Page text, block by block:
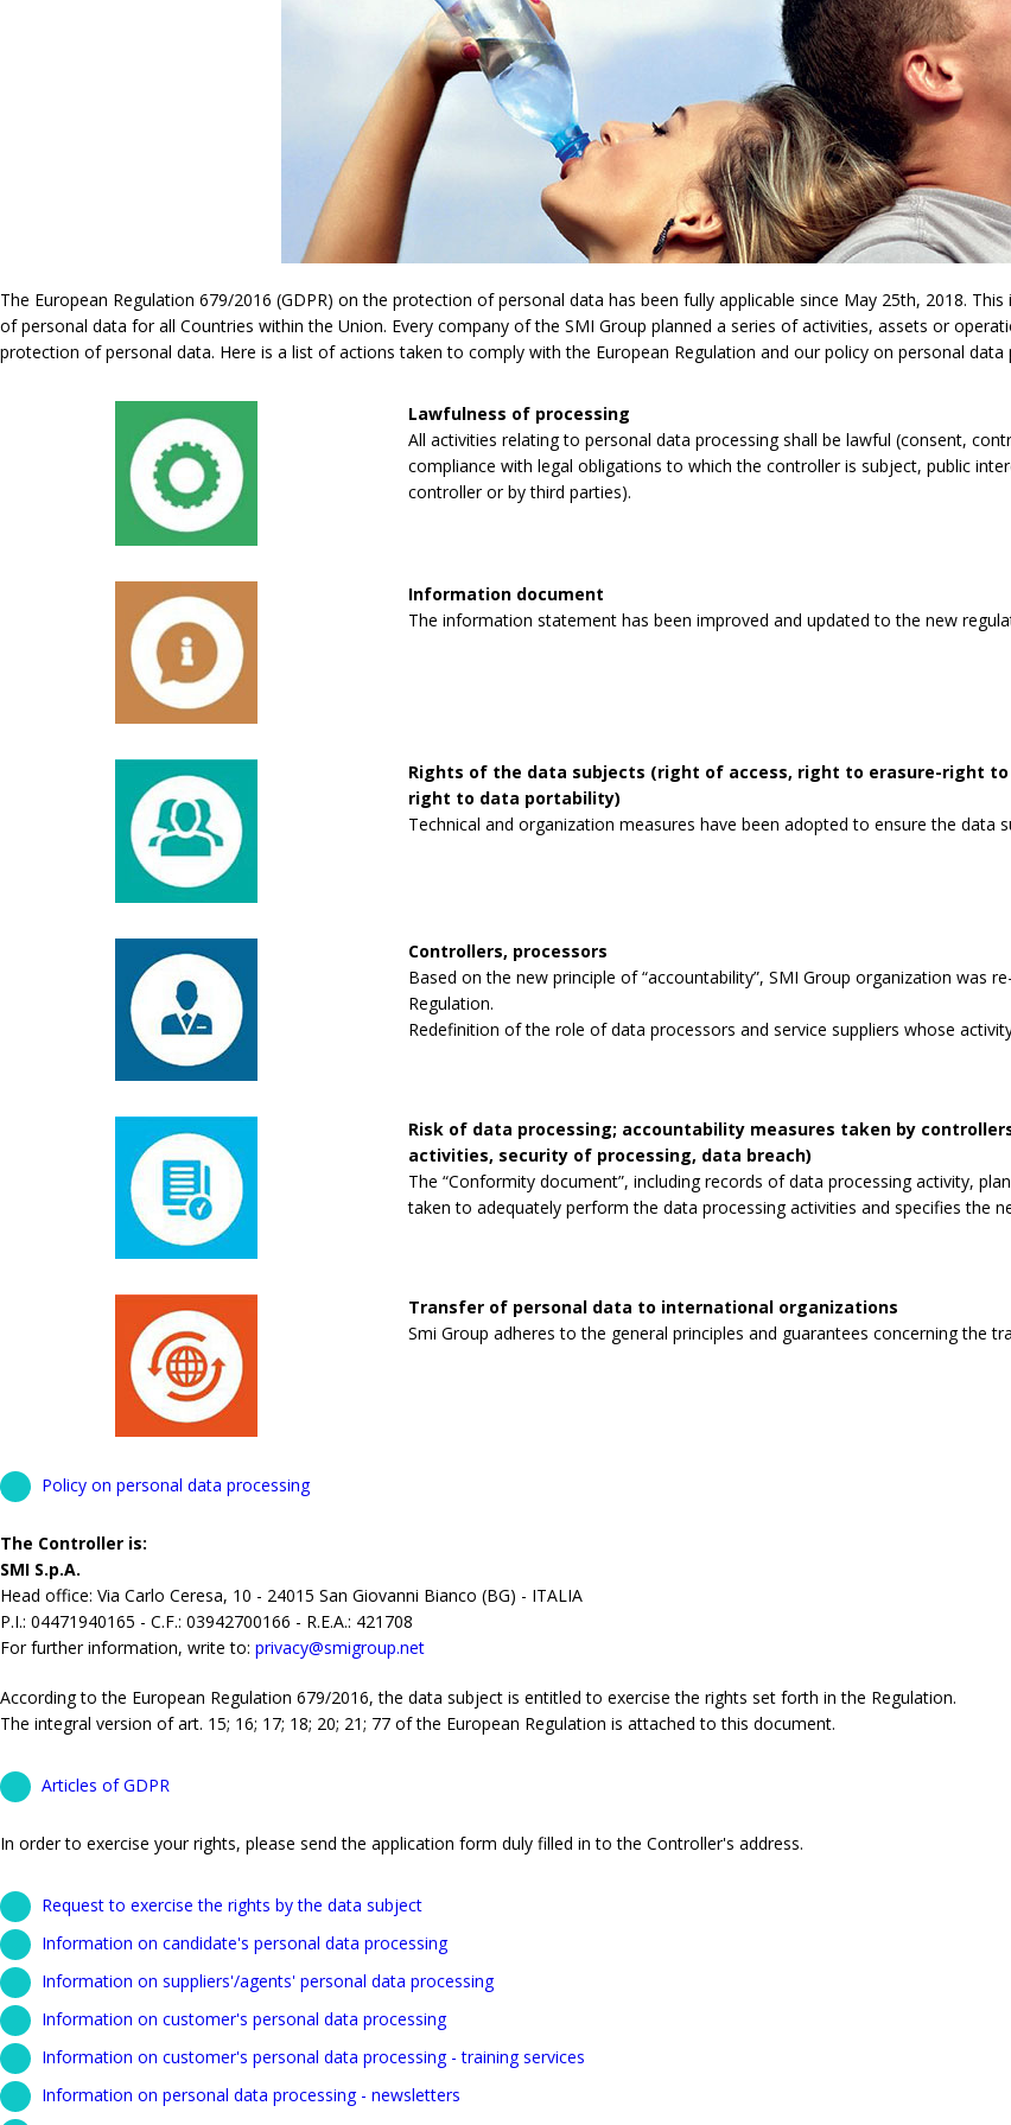
The European Regulation 679/2016 (GDPR) on the protection of personal data has been fully applicable since May 25th, 2018.
of personal data for all Countries within the Union. Every company of the SMI Group planned a series of activities, assets or
protection of personal data. Here is a list of actions taken to comply with the European Regulation and our policy on personal data
Lawfulness of processing
All activities relating to personal data processing shall be lawful (consent,
compliance with legal obligations to which the controller is subject, public
controller or by third parties).
Information document
The information statement has been improved and updated to the new
Rights of the data subjects (right of access, right to erasure-right
right to data portability)
Technical and organization measures have been adopted to ensure the
Controllers, processors
Based on the new principle of “accountability”, SMI Group organization was
Regulation.
Redefinition of the role of data processors and service suppliers whose
Risk of data processing; accountability measures taken by
activities, security of processing, data breach)
The “Conformity document”, including records of data processing activity,
taken to adequately perform the data processing activities and specifies the
Transfer of personal data to international organizations
Smi Group adheres to the general principles and guarantees concerning the
Policy on personal data processing
The Controller is:
SMI S.p.A.
Head office: Via Carlo Ceresa, 10 - 24015 San Giovanni Bianco (BG) - ITALIA
P.I.: 04471940165 - C.F.: 03942700166 - R.E.A.: 421708
For further information, write to: privacy@smigroup.net
According to the European Regulation 679/2016, the data subject is entitled to exercise the rights set forth in the Regulation.
The integral version of art. 15; 16; 17; 18; 20; 21; 77 of the European Regulation is attached to this document.
Articles of GDPR
In order to exercise your rights, please send the application form duly filled in to the Controller's address.
Request to exercise the rights by the data subject
Information on candidate's personal data processing
Information on suppliers'/agents' personal data processing
Information on customer's personal data processing
Information on customer's personal data processing - training services
Information on personal data processing - newsletters